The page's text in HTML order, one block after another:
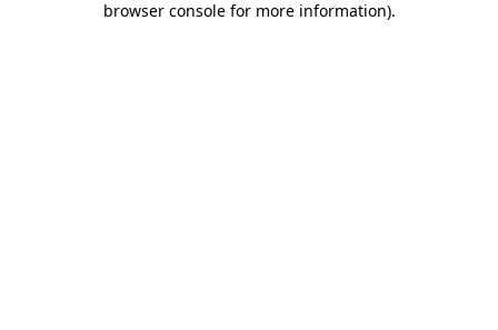
browser console for more information).